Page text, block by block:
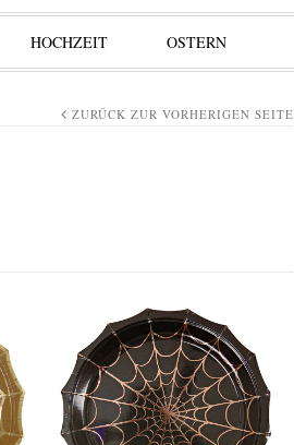
HOCHZEIT OSTERN
ZURÜCK ZUR VORHERIGEN SEITE